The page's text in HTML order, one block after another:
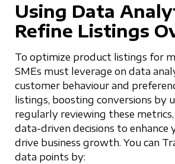
Using Data
Refine Listings
To optimize product listings for
SMEs must leverage on data
customer behaviour and
listings, boosting conversions by
regularly reviewing these metrics,
data-driven decisions to enhance
drive business growth. You can
data points by: